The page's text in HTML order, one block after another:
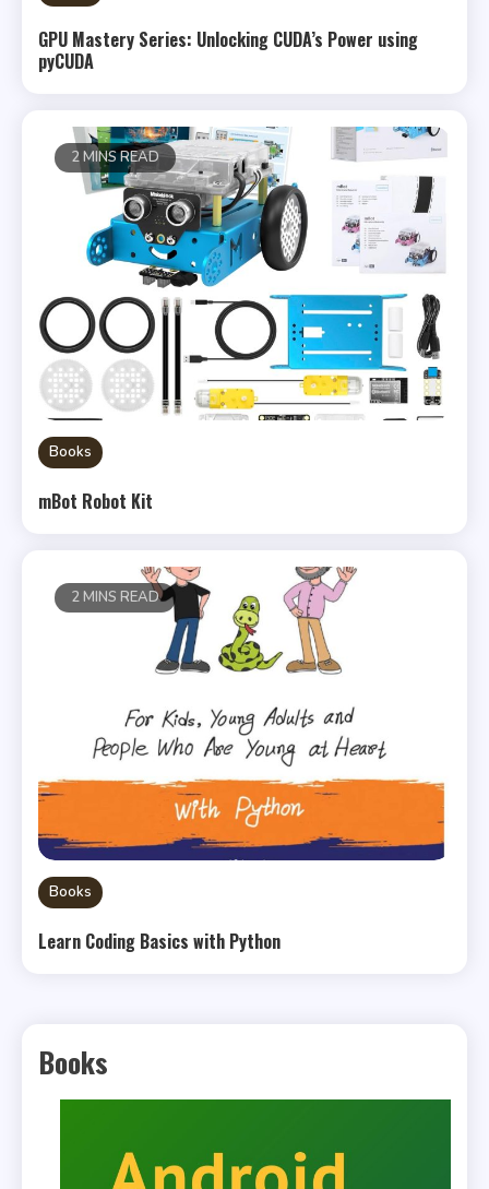
GPU Mastery Series: Unlocking CUDA’s Power using
pyCUDA
2 MINS READ
Books
mBot Robot Kit
2 MINS READ
Books
Learn Coding Basics with Python
Books